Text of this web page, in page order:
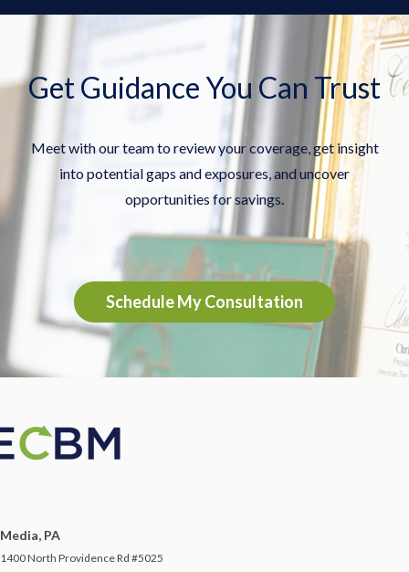
Get Guidance You Can Trust
Meet with our team to review your coverage, get insight
into potential gaps and exposures, and uncover
opportunities for savings.
Schedule My Consultation
Media, PA
1400 North Providence Rd #5025